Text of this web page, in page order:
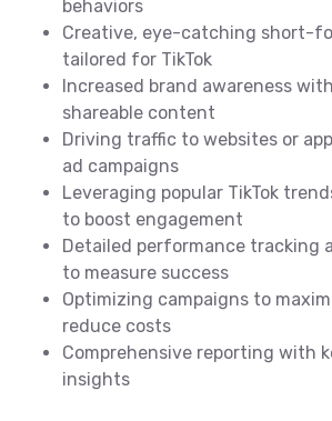
behaviors
Creative, eye-catching short-
tailored for TikTok
Increased brand awareness
shareable content
Driving traffic to websites or
ad campaigns
Leveraging popular TikTok
to boost engagement
Detailed performance tracking
to measure success
Optimizing campaigns to
reduce costs
Comprehensive reporting with
insights